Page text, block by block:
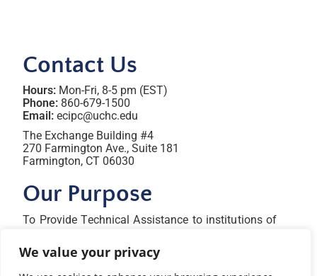
We value your privacy
Contact Us
Hours: Mon-Fri, 8-5 pm (EST)
Phone: 860-679-1500
Email: ecipc@uchc.edu
The Exchange Building #4
270 Farmington Ave., Suite 181
Farmington, CT 06030
Our Purpose
To Provide Technical Assistance to institutions of
organizations, territories, and tribal nations to
increase their capacity to attract, prepare, and